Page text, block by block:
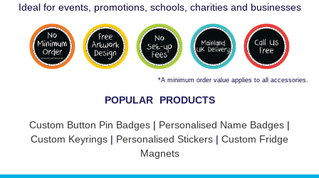
Ideal for events, promotions, schools, charities and businesses
*A minimum order value applies to all accessories.
POPULAR PRODUCTS
Custom Button Pin Badges | Personalised Name Badges |
Custom Keyrings | Personalised Stickers | Custom Fridge
Magnets